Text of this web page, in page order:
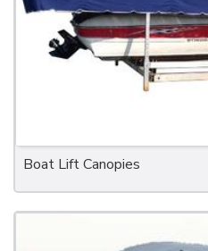
Boat Lift Canopies